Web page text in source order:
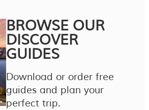
BROWSE OUR
DISCOVER
GUIDES
Download or order free
guides and plan your
perfect trip.